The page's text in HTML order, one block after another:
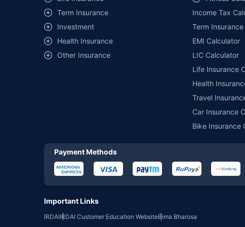
*₹457/- per annum (₹1.3/day) is the price for third-party motor
mentioned is arranged according to alphabetical order of the
Development Authority of India website: www.irdai.gov.in
Term Insurance
Investment
Health Insurance
Other Insurance
Income Tax
Term
EMI Calculator
LIC Calculator
Life Insurance
Health
Travel
Car Insurance
Bike Insurance
Payment Methods
Important Links
IRDAIIRDAI Customer Education WebsiteBima Bharosa